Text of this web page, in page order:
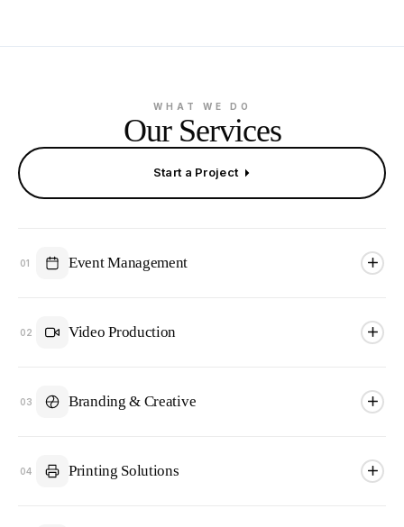
WHAT WE DO
Our Services
Start a Project
01 Event Management
02 Video Production
03 Branding & Creative
04 Printing Solutions